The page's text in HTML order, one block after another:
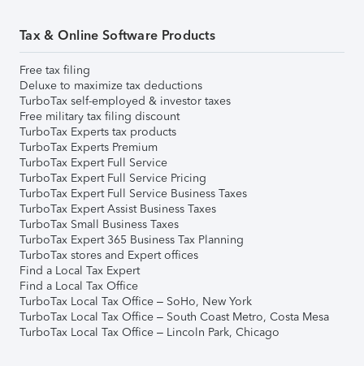
Tax & Online Software Products
Free tax filing
Deluxe to maximize tax deductions
TurboTax self-employed & investor taxes
Free military tax filing discount
TurboTax Experts tax products
TurboTax Experts Premium
TurboTax Expert Full Service
TurboTax Expert Full Service Pricing
TurboTax Expert Full Service Business Taxes
TurboTax Expert Assist Business Taxes
TurboTax Small Business Taxes
TurboTax Expert 365 Business Tax Planning
TurboTax stores and Expert offices
Find a Local Tax Expert
Find a Local Tax Office
TurboTax Local Tax Office – SoHo, New York
TurboTax Local Tax Office – South Coast Metro, Costa Mesa
TurboTax Local Tax Office – Lincoln Park, Chicago